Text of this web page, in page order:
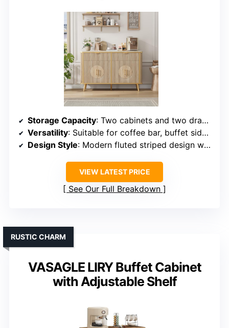
Storage Capacity: Two cabinets and two drawers with adjustable shelves
Versatility: Suitable for coffee bar, buffet sideboard, or storage cabinet
Design Style: Modern fluted striped design with marble-textured finish
VIEW LATEST PRICE
See Our Full Breakdown
VASAGLE LIRY Buffet Cabinet
with Adjustable Shelf
RUSTIC CHARM